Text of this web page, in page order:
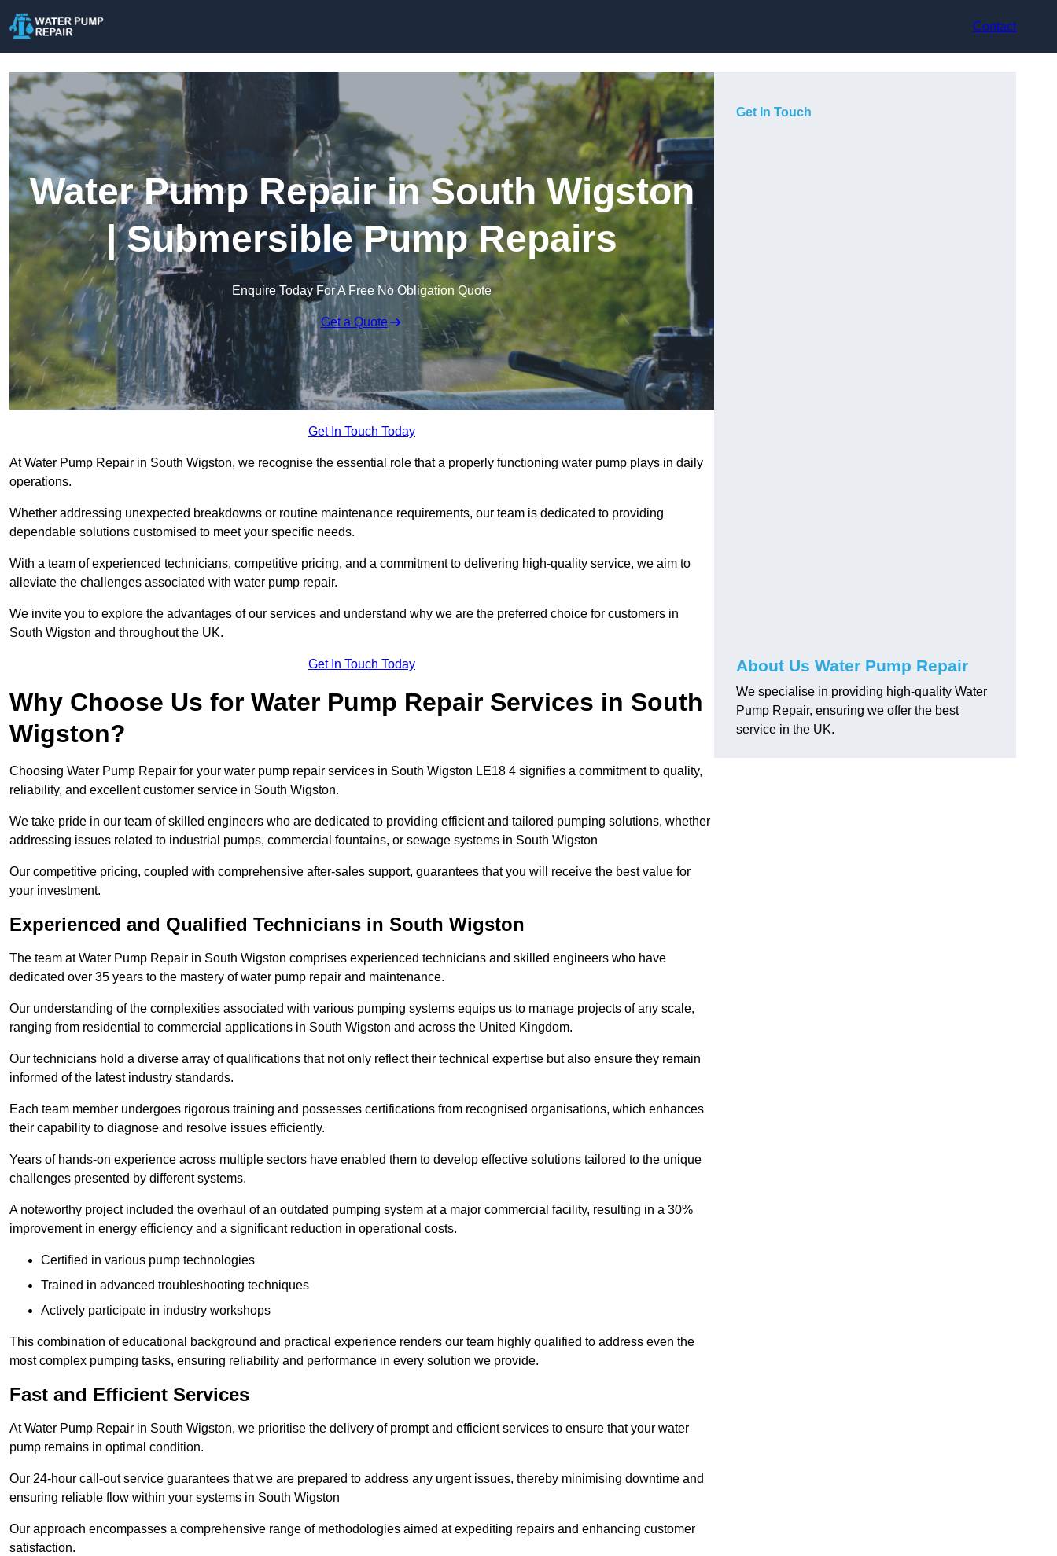
Contact
Water Pump Repair in South Wigston
| Submersible Pump Repairs
Enquire Today For A Free No Obligation Quote
Get a Quote
Get In Touch Today
At Water Pump Repair in South Wigston, we recognise the essential role that a properly functioning water pump plays in daily
operations.
Whether addressing unexpected breakdowns or routine maintenance requirements, our team is dedicated to providing
dependable solutions customised to meet your specific needs.
With a team of experienced technicians, competitive pricing, and a commitment to delivering high-quality service, we aim to
alleviate the challenges associated with water pump repair.
We invite you to explore the advantages of our services and understand why we are the preferred choice for customers in
South Wigston and throughout the UK.
Get In Touch Today
Why Choose Us for Water Pump Repair Services in South
Wigston?
Choosing Water Pump Repair for your water pump repair services in South Wigston LE18 4 signifies a commitment to quality,
reliability, and excellent customer service in South Wigston.
We take pride in our team of skilled engineers who are dedicated to providing efficient and tailored pumping solutions, whether
addressing issues related to industrial pumps, commercial fountains, or sewage systems in South Wigston
Our competitive pricing, coupled with comprehensive after-sales support, guarantees that you will receive the best value for
your investment.
Experienced and Qualified Technicians in South Wigston
The team at Water Pump Repair in South Wigston comprises experienced technicians and skilled engineers who have
dedicated over 35 years to the mastery of water pump repair and maintenance.
Our understanding of the complexities associated with various pumping systems equips us to manage projects of any scale,
ranging from residential to commercial applications in South Wigston and across the United Kingdom.
Our technicians hold a diverse array of qualifications that not only reflect their technical expertise but also ensure they remain
informed of the latest industry standards.
Each team member undergoes rigorous training and possesses certifications from recognised organisations, which enhances
their capability to diagnose and resolve issues efficiently.
Years of hands-on experience across multiple sectors have enabled them to develop effective solutions tailored to the unique
challenges presented by different systems.
A noteworthy project included the overhaul of an outdated pumping system at a major commercial facility, resulting in a 30%
improvement in energy efficiency and a significant reduction in operational costs.
Certified in various pump technologies
Trained in advanced troubleshooting techniques
Actively participate in industry workshops
This combination of educational background and practical experience renders our team highly qualified to address even the
most complex pumping tasks, ensuring reliability and performance in every solution we provide.
Fast and Efficient Services
At Water Pump Repair in South Wigston, we prioritise the delivery of prompt and efficient services to ensure that your water
pump remains in optimal condition.
Our 24-hour call-out service guarantees that we are prepared to address any urgent issues, thereby minimising downtime and
ensuring reliable flow within your systems in South Wigston
Our approach encompasses a comprehensive range of methodologies aimed at expediting repairs and enhancing customer
satisfaction.
Get In Touch
About Us Water Pump Repair
We specialise in providing high-quality Water
Pump Repair, ensuring we offer the best
service in the UK.